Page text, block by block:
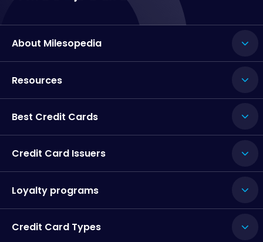
About Milesopedia
Resources
Best Credit Cards
Credit Card Issuers
Loyalty programs
Credit Card Types